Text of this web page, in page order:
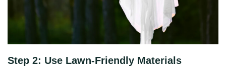
Step 2: Use Lawn-Friendly Materials